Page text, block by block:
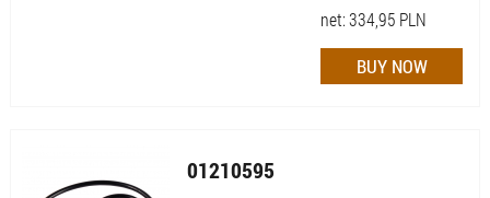
net:334,95 PLN
01210595